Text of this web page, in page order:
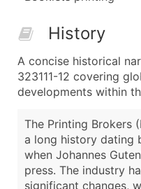
History
A concise historical
323111-12 covering
developments within
The Printing Brokers
a long history dating
when Johannes
press. The industry
significant changes,